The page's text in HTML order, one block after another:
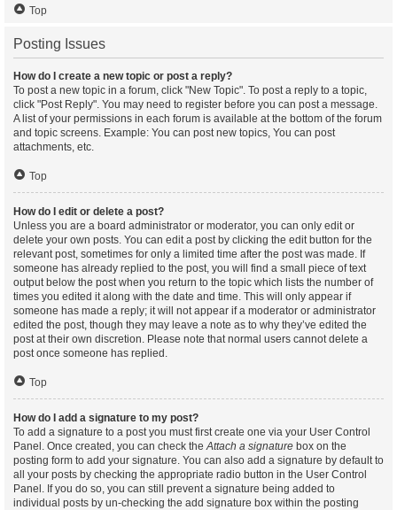
Top
Posting Issues
How do I create a new topic or post a reply?
To post a new topic in a forum, click "New Topic". To post a reply to a topic,
click "Post Reply". You may need to register before you can post a message.
A list of your permissions in each forum is available at the bottom of the forum
and topic screens. Example: You can post new topics, You can post
attachments, etc.
Top
How do I edit or delete a post?
Unless you are a board administrator or moderator, you can only edit or
delete your own posts. You can edit a post by clicking the edit button for the
relevant post, sometimes for only a limited time after the post was made. If
someone has already replied to the post, you will find a small piece of text
output below the post when you return to the topic which lists the number of
times you edited it along with the date and time. This will only appear if
someone has made a reply; it will not appear if a moderator or administrator
edited the post, though they may leave a note as to why they’ve edited the
post at their own discretion. Please note that normal users cannot delete a
post once someone has replied.
Top
How do I add a signature to my post?
To add a signature to a post you must first create one via your User Control
Panel. Once created, you can check theAttach a signature box on the
posting form to add your signature. You can also add a signature by default to
all your posts by checking the appropriate radio button in the User Control
Panel. If you do so, you can still prevent a signature being added to
individual posts by un-checking the add signature box within the posting